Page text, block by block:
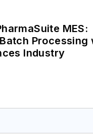
MES:
Processing
Industry